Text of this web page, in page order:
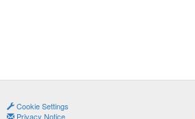
Cookie Settings
Privacy Notice